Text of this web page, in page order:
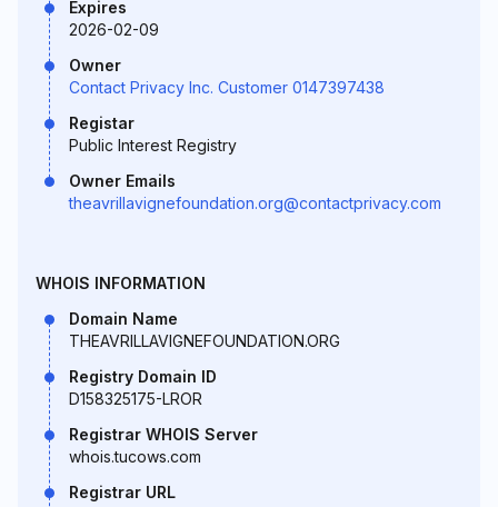
Expires
2026-02-09
Owner
Contact Privacy Inc. Customer 0147397438
Registar
Public Interest Registry
Owner Emails
theavrillavignefoundation.org@contactprivacy.com
WHOIS INFORMATION
Domain Name
THEAVRILLAVIGNEFOUNDATION.ORG
Registry Domain ID
D158325175-LROR
Registrar WHOIS Server
whois.tucows.com
Registrar URL